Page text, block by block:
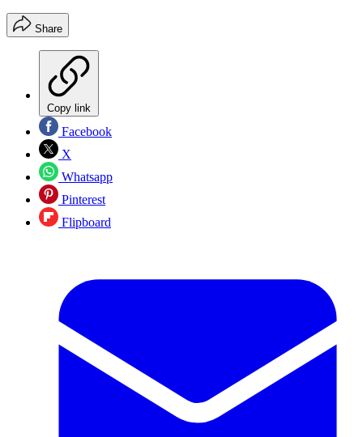
Share
Copy link
Facebook
X
Whatsapp
Pinterest
Flipboard